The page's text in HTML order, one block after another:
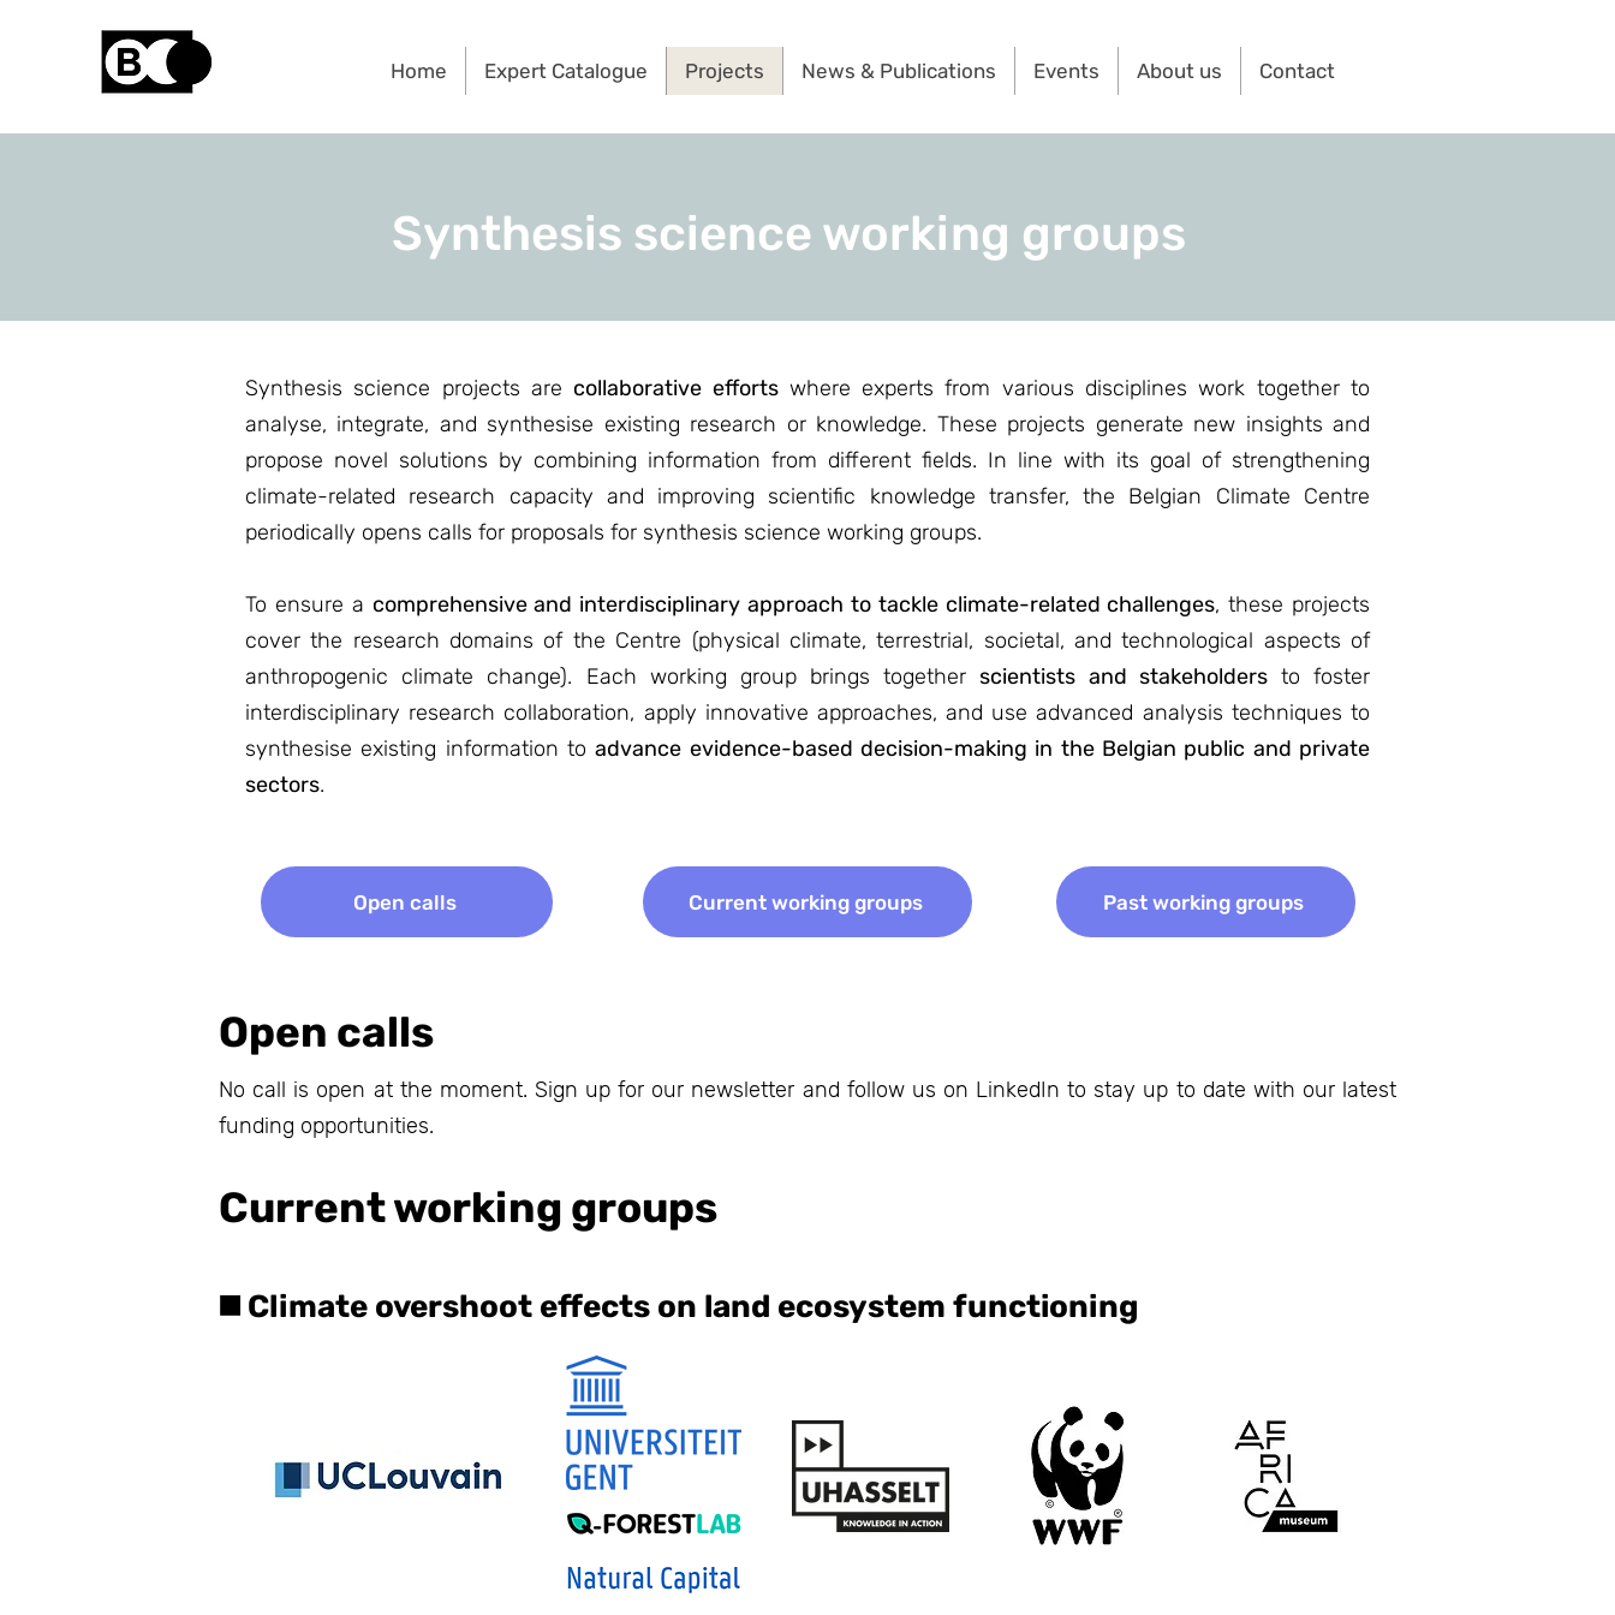
Home Expert Catalogue Projects News & Publications Events About us Contact
Synthesis science working groups
Synthesis science projects are collaborative effortswhere experts from various disciplines work together to
analyse, integrate, and synthesise existing research or knowledge. These projects generate new insights and
propose novel solutions by combining information from different fields. In line with its goal of strengthening
climate-related research capacity and improving scientific knowledge transfer, the Belgian Climate Centre
periodically opens calls for proposals for synthesis science working groups.
To ensure a comprehensive and interdisciplinary approach to tackle climate-related challenges, these projects
cover the research domains of the Centre (physical climate, terrestrial, societal, and technological aspects of
anthropogenic climate change). Each working group brings together scientists and stakeholdersto foster
interdisciplinary research collaboration, apply innovative approaches, and use advanced analysis techniques to
synthesise existing information toadvance evidence-based decision-making in the Belgian public and private
sectors.
Open calls Current working groups Past working groups
Open calls
No call is open at the moment. Sign up for our newsletter and follow us on LinkedIn to stay up to date with our latest
funding opportunities.
Current working groups
◼️ Climate overshoot effects on land ecosystem functioning